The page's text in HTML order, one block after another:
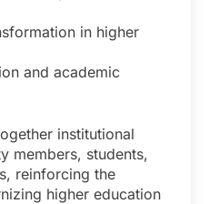
in higher
and academic
institutional
members, students,
reinforcing the
higher education